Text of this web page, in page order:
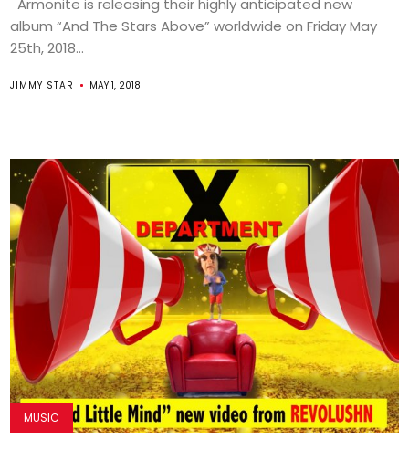
Armonite is releasing their highly anticipated new
album “And The Stars Above” worldwide on Friday May
25th, 2018...
JIMMY STAR MAY 1, 2018
MUSIC